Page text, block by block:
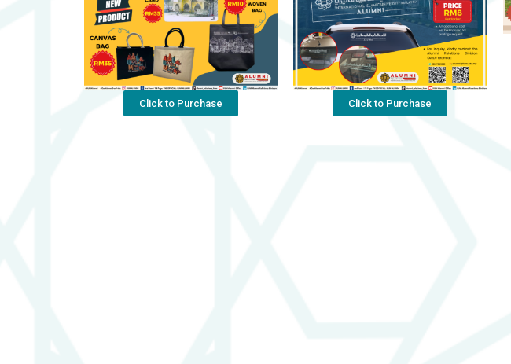
Click to Purchase Click to Purchase